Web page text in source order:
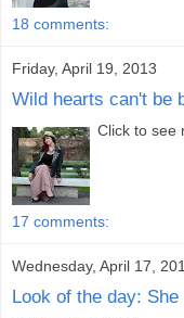
18 comments:
Friday, April 19, 2013
Wild hearts can't be
Click to see
17 comments:
Wednesday, April 17,
Look of the day: She